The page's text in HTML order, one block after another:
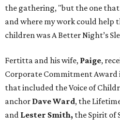
the gathering, "but the one
and where my work could help
children was A Better Night’s
Fertitta and his wife, Paige,
Corporate Commitment Award
that included the Voice of
anchor Dave Ward, the
and Lester Smith, the Spirit of